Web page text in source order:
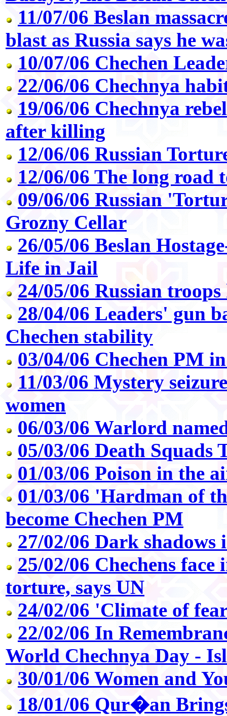
11/07/06 Beslan
blast as Russia says he
10/07/06 Chechen
22/06/06 Chechnya
19/06/06 Chechnya
after killing
12/06/06 Russian
12/06/06 The long road
09/06/06 Russian
Grozny Cellar
26/05/06 Beslan
Life in Jail
24/05/06 Russian
28/04/06 Leaders' gun
Chechen stability
03/04/06 Chechen PM
11/03/06 Mystery
women
06/03/06 Warlord
05/03/06 Death Squads
01/03/06 Poison in the
01/03/06 'Hardman of
become Chechen PM
27/02/06 Dark
25/02/06 Chechens
torture, says UN
24/02/06 'Climate of
22/02/06 In
World Chechnya Day -
30/01/06 Women and
18/01/06 Qur�an